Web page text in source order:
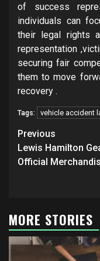
of success
individuals can
their legal rights
representation
securing fair
them to move
recovery .
Tags: vehicle accident
Post
navigation
Previous
Lewis Hamilton
Official
MORE STORIES